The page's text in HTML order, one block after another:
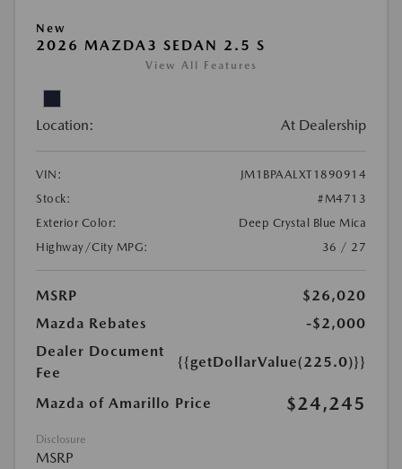
New
2026 MAZDA3 SEDAN 2.5 S
View All Features
Location: At Dealership
VIN:
JM1BPAALXT1890914
Stock:
#M4713
Exterior Color:
Deep Crystal Blue Mica
Highway/City MPG:
36 / 27
MSRP
$26,020
Mazda Rebates
-$2,000
Dealer Document
Fee
{{getDollarValue(225.0)}}
Mazda of Amarillo Price $24,245
Disclosure
MSRP